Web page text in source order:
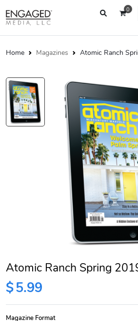
0
Home Magazines Atomic Ranch
Atomic Ranch Spring
$5.99
Magazine Format